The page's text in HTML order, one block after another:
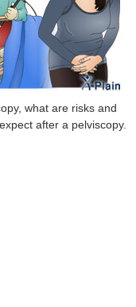
what are risks and
after a pelviscopy.